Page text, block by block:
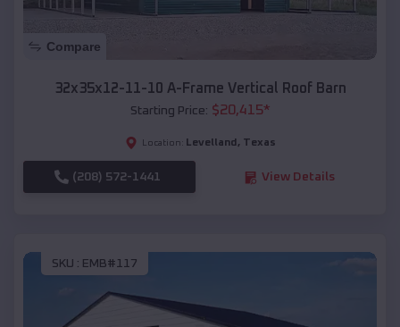
Compare
32x35x12-11-10 A-Frame Vertical Roof Barn
Starting Price: $20,415*
Location: Levelland , Texas
(208) 572-1441 View Details
SKU : EMB#117